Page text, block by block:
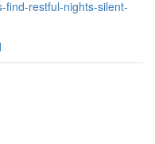
find-restful-nights-silent-